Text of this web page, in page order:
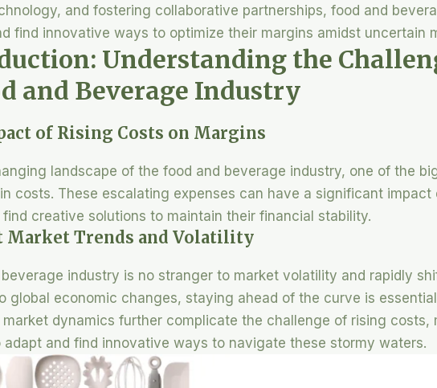
and fostering collaborative partnerships, food and
find innovative ways to optimize their margins amidst uncertain
Understanding the
and Beverage Industry
of Rising Costs on Margins
landscape of the food and beverage industry, one of the
costs. These escalating expenses can have a significant
creative solutions to maintain their financial stability.
Market Trends and Volatility
industry is no stranger to market volatility and rapidly
global economic changes, staying ahead of the curve is
market dynamics further complicate the challenge of rising
adapt and find innovative ways to navigate these stormy waters.